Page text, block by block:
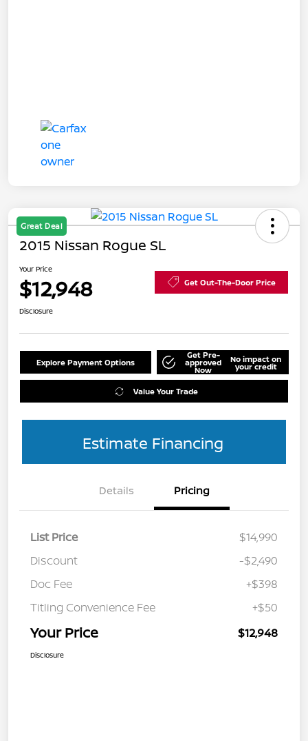
Great Deal
2015 Nissan Rogue SL
Your Price
$12,948 Get Out-The-Door Price
Disclosure
Explore Payment Options
Get Pre-
approved
Now
No impact on
your credit
Value Your Trade
Estimate Financing
Details Pricing
List Price
$14,990
Discount
-$2,490
Doc Fee
+$398
Titling Convenience Fee
+$50
Your Price $12,948
Disclosure